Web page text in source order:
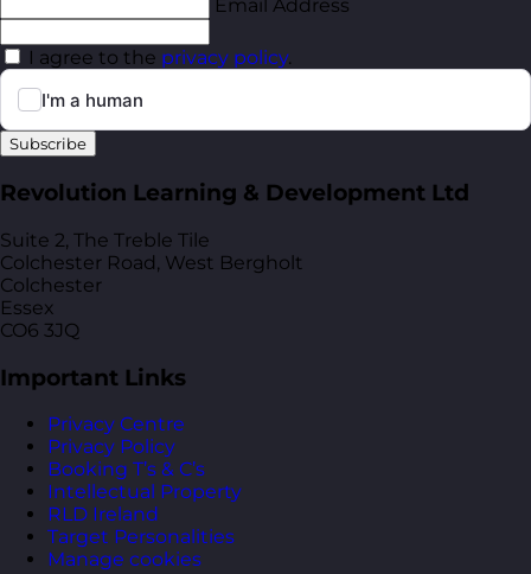
Email Address
I agree to the privacy policy.
Subscribe
Revolution Learning & Development Ltd
Suite 2, The Treble Tile
Colchester Road, West Bergholt
Colchester
Essex
CO6 3JQ
Important Links
Privacy Centre
Privacy Policy
Booking T’s & C’s
Intellectual Property
RLD Ireland
Target Personalities
Manage cookies